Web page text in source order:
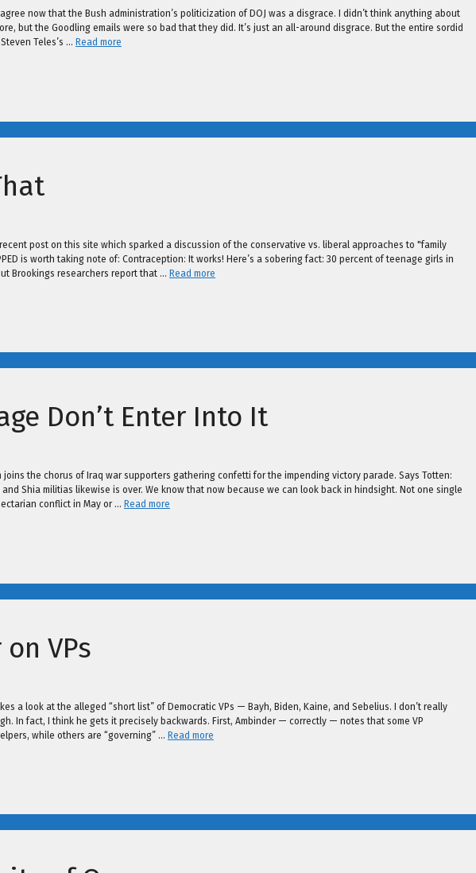
now that the Bush administration’s politicization of DOJ was a disgrace. I didn’t think anything about
but the Goodling emails were so bad that they did. It’s just an all-around disgrace. But the entire sordid
Teles’s … Read more
post on this site which sparked a discussion of the conservative vs. liberal approaches to "family
is worth taking note of: Contraception: It works! Here’s a sobering fact: 30 percent of teenage girls in
Brookings researchers report that … Read more
Don’t Enter Into It
joins the chorus of Iraq war supporters gathering confetti for the impending victory parade. Says Totten:
Shia militias likewise is over. We know that now because we can look back in hindsight. Not one single
conflict in May or … Read more
VPs
a look at the alleged “short list” of Democratic VPs — Bayh, Biden, Kaine, and Sebelius. I don’t really
In fact, I think he gets it precisely backwards. First, Ambinder — correctly — notes that some VP
while others are “governing” … Read more